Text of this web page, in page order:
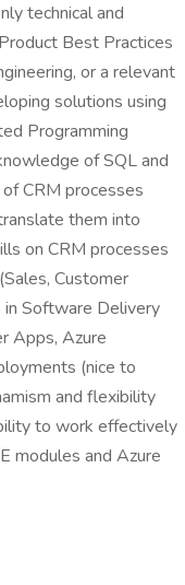
technical and
Best Practices
or a relevant
solutions using
Programming
of SQL and
CRM processes
them into
on CRM processes
Customer
in Software Delivery
Apps, Azure
(nice to
and flexibility
to work effectively
modules and Azure